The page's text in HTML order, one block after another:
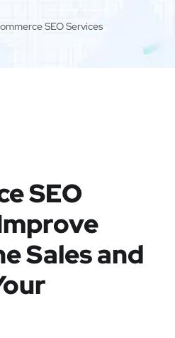
SEO Services
SEO
Sales and